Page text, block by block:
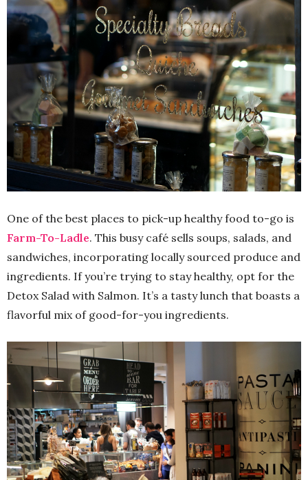
One of the best places to pick-up healthy food to-go is
Farm-To-Ladle. This busy café sells soups, salads, and
sandwiches, incorporating locally sourced produce and
ingredients. If you’re trying to stay healthy, opt for the
Detox Salad with Salmon. It’s a tasty lunch that boasts a
flavorful mix of good-for-you ingredients.